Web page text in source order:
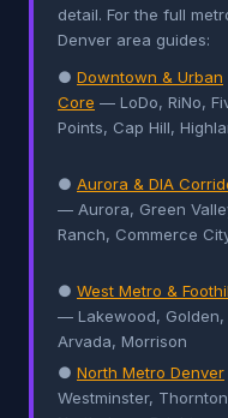
detail. For the full
Denver area guides:
● Downtown & Urban
Core — LoDo, RiNo,
Points, Cap Hill,
● Aurora & DIA
— Aurora, Green
Ranch, Commerce
● West Metro &
— Lakewood, Golden,
Arvada, Morrison
● North Metro Denver
Westminster,